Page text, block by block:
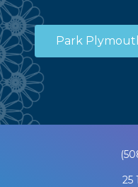
Park
25